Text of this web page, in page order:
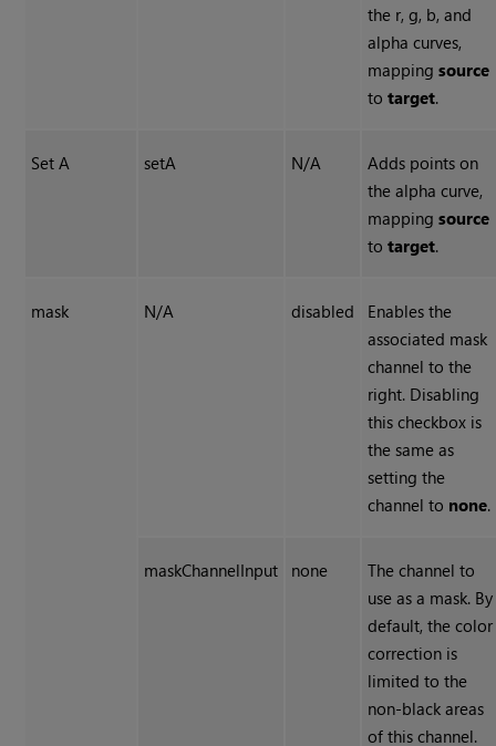
the r, g, b, and
alpha curves,
mappingsource
totarget.
Set A setA N/A
Adds points on
the alpha curve,
mappingsource
totarget.
mask N/A disabled
Enables the
associated mask
channel to the
right. Disabling
this checkbox is
the same as
setting the
channel to none.
maskChannelInput none
The channel to
use as a mask. By
default, the color
correction is
limited to the
non-black areas
of this channel.